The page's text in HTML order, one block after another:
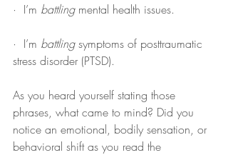
·  I’m battling mental health issues.
·  I’m battling symptoms of posttraumatic
stress disorder (PTSD).
As you heard yourself stating those
phrases, what came to mind? Did you
notice an emotional, bodily sensation, or
behavioral shift as you read the